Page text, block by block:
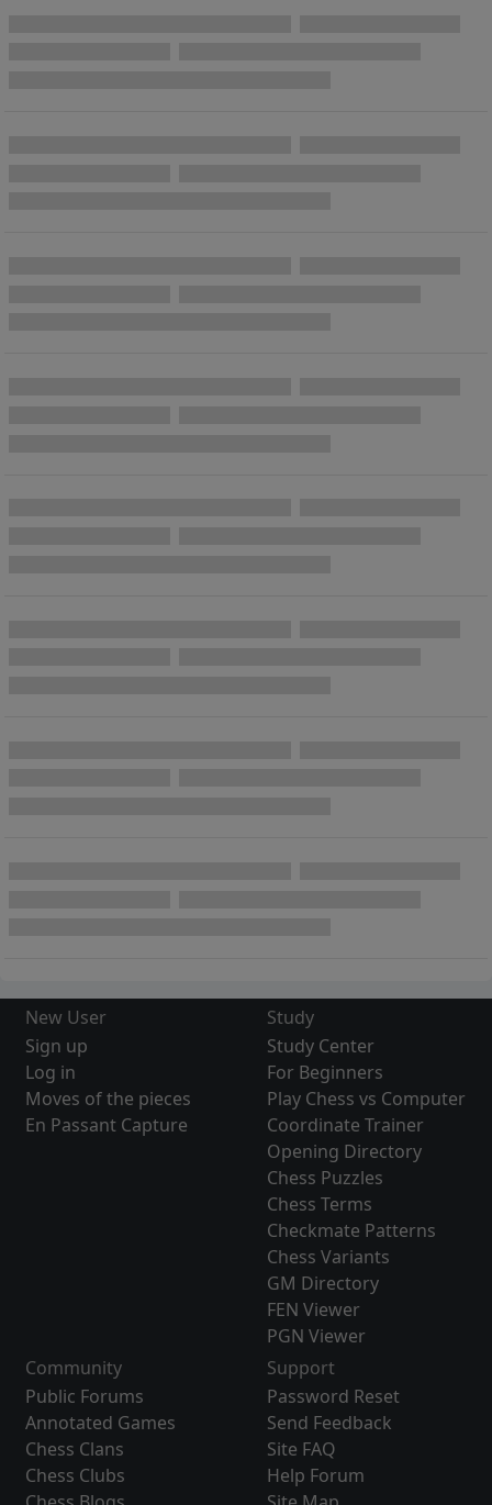
New User
Sign up
Log in
Moves of the pieces
En Passant Capture
Study
Study Center
For Beginners
Play Chess vs Computer
Coordinate Trainer
Opening Directory
Chess Puzzles
Chess Terms
Checkmate Patterns
Chess Variants
GM Directory
FEN Viewer
PGN Viewer
Community
Public Forums
Annotated Games
Chess Clans
Chess Clubs
Support
Password Reset
Send Feedback
Site FAQ
Help Forum